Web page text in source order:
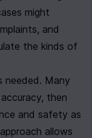
might
and
the kinds of
needed. Many
then
and safety as
allows